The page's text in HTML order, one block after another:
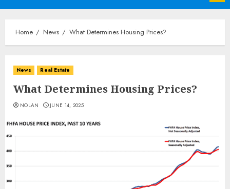
Menu
Home News What Determines Housing Prices?
News Real Estate
What Determines Housing Prices?
NOLAN JUNE 14, 2025